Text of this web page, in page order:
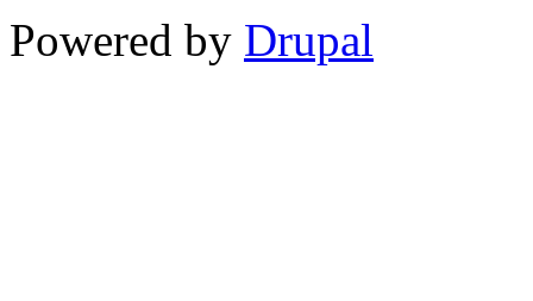
Powered by Drupal